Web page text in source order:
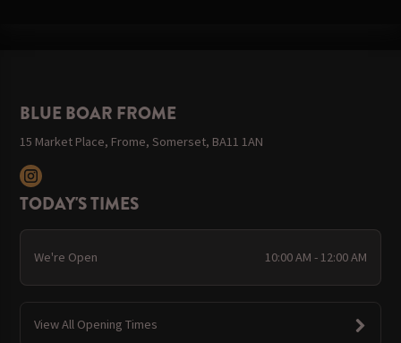
BLUE BOAR FROME
15 Market Place, Frome, Somerset, BA11 1AN
TODAY'S TIMES
We're Open 10:00 AM - 12:00 AM
View All Opening Times